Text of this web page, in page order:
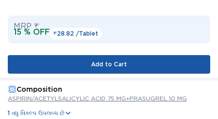
MRP ₹
15 % OFF ₹28.82 /Tablet
Add to Cart
Composition
ASPIRIN/ACETYLSALICYLIC ACID 75 MG+PRASUGREL 10 MG
1 વધુ વિકલ્પ ઉપલબ્ધ છે